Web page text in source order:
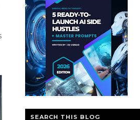
SEARCH THIS BLOG